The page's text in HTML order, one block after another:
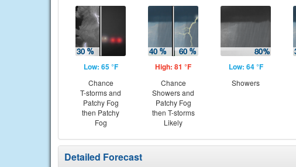
Low: 65 °F
Chance
T-storms and
Patchy Fog
then Patchy
Fog
High: 81 °F
Chance
Showers and
Patchy Fog
then T-storms
Likely
Low: 64 °F
Showers
Detailed Forecast